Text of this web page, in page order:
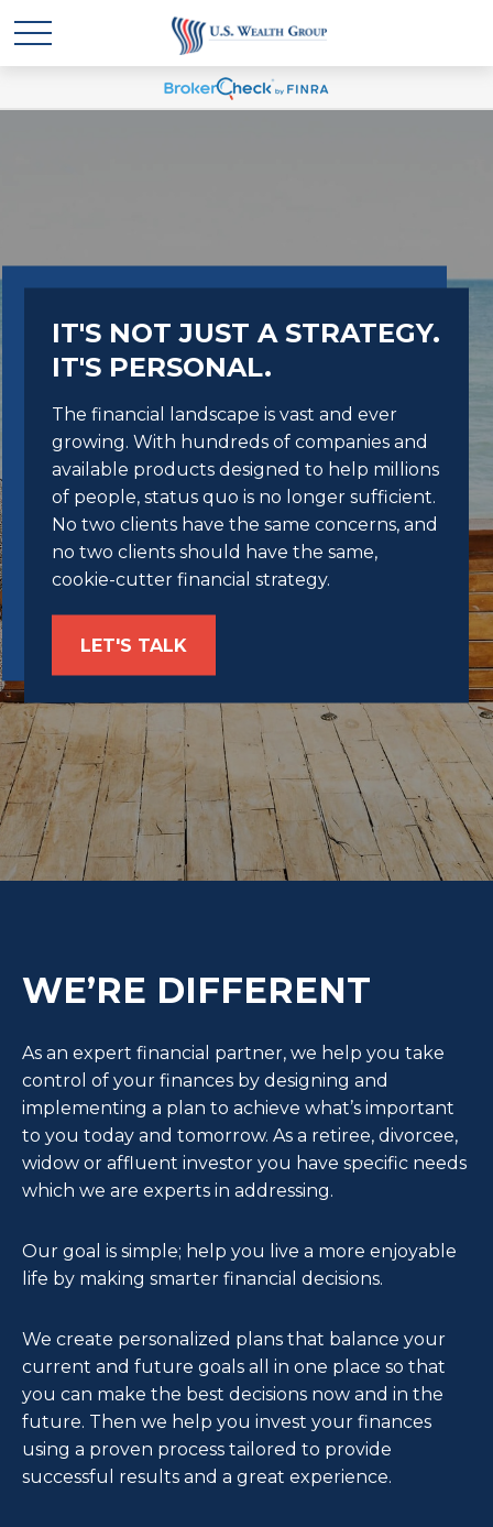
IT'S NOT JUST A STRATEGY.
IT'S PERSONAL.
The financial landscape is vast and ever
growing. With hundreds of companies and
available products designed to help millions
of people, status quo is no longer sufficient.
No two clients have the same concerns, and
no two clients should have the same,
cookie-cutter financial strategy.
LET'S TALK
WE’RE DIFFERENT
As an expert financial partner, we help you take
control of your finances by designing and
implementing a plan to achieve what’s important
to you today and tomorrow. As a retiree, divorcee,
widow or affluent investor you have specific needs
which we are experts in addressing.
Our goal is simple; help you live a more enjoyable
life by making smarter financial decisions.
We create personalized plans that balance your
current and future goals all in one place so that
you can make the best decisions now and in the
future. Then we help you invest your finances
using a proven process tailored to provide
successful results and a great experience.